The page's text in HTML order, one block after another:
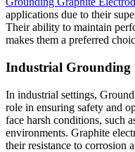
applications due to their
Their ability to maintain
makes them a preferred
Industrial Grounding
In industrial settings,
role in ensuring safety and
face harsh conditions, such
environments. Graphite
their resistance to corrosion